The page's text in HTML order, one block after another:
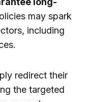
may spark
including
redirect their
the targeted